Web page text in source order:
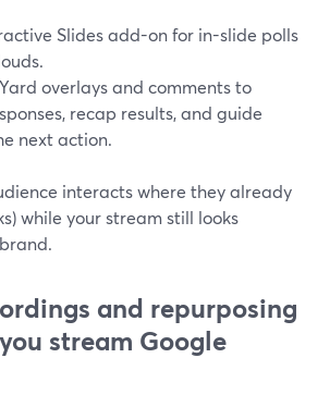
Slides add-on for in-slide polls
overlays and comments to
recap results, and guide
next action.
interacts where they already
while your stream still looks
and repurposing
stream Google